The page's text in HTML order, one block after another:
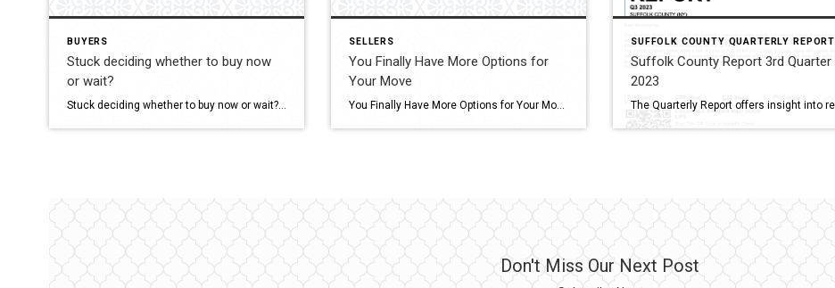
BUYERS
Stuck deciding whether to buy now
or wait?
Stuck deciding whether to buy now or wait? Waiting too long could cost you a sizeable nest egg. Buying your first home at 30 (instead of 40) could give you $119,000 more in net worth by age 50. Wondering if now’s your moment? Let’s chat. #RentOrBuy #FirstTimeHomebuyer #KeepingCurrentMatters
SELLERS
You Finally Have More Options for
Your Move
You Finally Have More Options for Your Move If you put your home search on hold because you couldn’t find anything you liked in your budget, it’s time to try again. Compared to the last few years, you’ll have more options to choose from during your home search. Let’s connect if you want to see […]
SUFFOLK COUNTY QUARTERLY REPORT
Suffolk County Report 3rd Quarter
2023
Don't Miss Our Next Post